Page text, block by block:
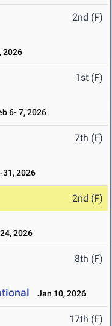
2nd (F)
2026
1st (F)
6- 7, 2026
7th (F)
31, 2026
2nd (F)
2026
8th (F)
Jan 10, 2026
17th (F)